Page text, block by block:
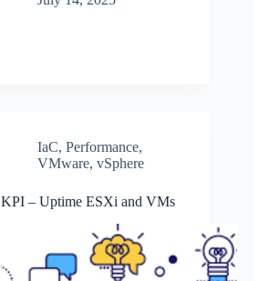
IaC,Performance,
VMware,vSphere
KPI – Uptime ESXi and VMs